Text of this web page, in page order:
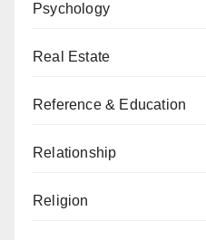
Psychology
Real Estate
Reference & Education
Relationship
Religion